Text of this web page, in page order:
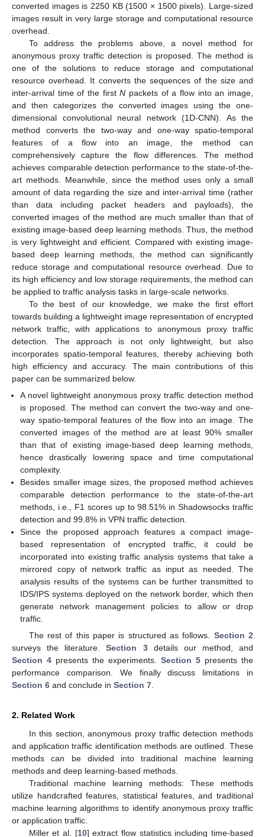
converted images is 2250 KB (1500 × 1500 pixels). Large-sized
images result in very large storage and computational resource
overhead.
To address the problems above, a novel method for
anonymous proxy traffic detection is proposed. The method is
one of the solutions to reduce storage and computational
resource overhead. It converts the sequences of the size and
inter-arrival time of the firstN packets of a flow into an image,
and then categorizes the converted images using the one-
dimensional convolutional neural network (1D-CNN). As the
method converts the two-way and one-way spatio-temporal
features of a flow into an image, the method can
comprehensively capture the flow differences. The method
achieves comparable detection performance to the state-of-the-
art methods. Meanwhile, since the method uses only a small
amount of data regarding the size and inter-arrival time (rather
than data including packet headers and payloads), the
converted images of the method are much smaller than that of
existing image-based deep learning methods. Thus, the method
is very lightweight and efficient. Compared with existing image-
based deep learning methods, the method can significantly
reduce storage and computational resource overhead. Due to
its high efficiency and low storage requirements, the method can
be applied to traffic analysis tasks in large-scale networks.
To the best of our knowledge, we make the first effort
towards building a lightweight image representation of encrypted
network traffic, with applications to anonymous proxy traffic
detection. The approach is not only lightweight, but also
incorporates spatio-temporal features, thereby achieving both
high efficiency and accuracy. The main contributions of this
paper can be summarized below.
A novel lightweight anonymous proxy traffic detection method
is proposed. The method can convert the two-way and one-
way spatio-temporal features of the flow into an image. The
converted images of the method are at least 90% smaller
than that of existing image-based deep learning methods,
hence drastically lowering space and time computational
complexity.
Besides smaller image sizes, the proposed method achieves
comparable detection performance to the state-of-the-art
methods, i.e., F1 scores up to 98.51% in Shadowsocks traffic
detection and 99.8% in VPN traffic detection.
Since the proposed approach features a compact image-
based representation of encrypted traffic, it could be
incorporated into existing traffic analysis systems that take a
mirrored copy of network traffic as input as needed. The
analysis results of the systems can be further transmitted to
IDS/IPS systems deployed on the network border, which then
generate network management policies to allow or drop
traffic.
The rest of this paper is structured as follows. Section 2
surveys the literature.Section 3details our method, and
Section 4 presents the experiments. Section 5 presents the
performance comparison. We finally discuss limitations in
Section 6 and conclude in Section 7
2. Related Work
In this section, anonymous proxy traffic detection methods
and application traffic identification methods are outlined. These
methods can be divided into traditional machine learning
methods and deep learning-based methods.
Traditional machine learning methods: These methods
utilize handcrafted features, statistical features, and traditional
machine learning algorithms to identify anonymous proxy traffic
or application traffic.
Miller et al. [10] extract flow statistics including time-based